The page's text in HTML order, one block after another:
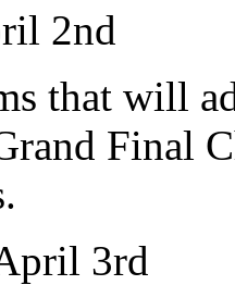
2nd
that will
Final
3rd